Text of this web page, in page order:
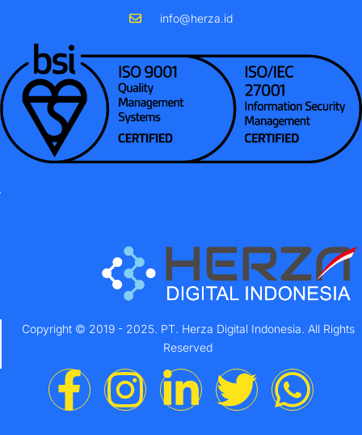
info@herza.id
Copyright © 2019 - 2025. PT. Herza Digital Indonesia. All Rights
Reserved